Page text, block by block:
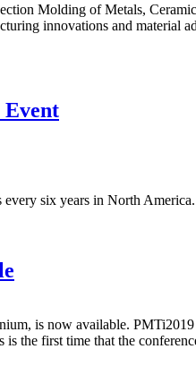
Molding of Metals,
innovations and material
Event
six years in North
is now available.
the first time that the